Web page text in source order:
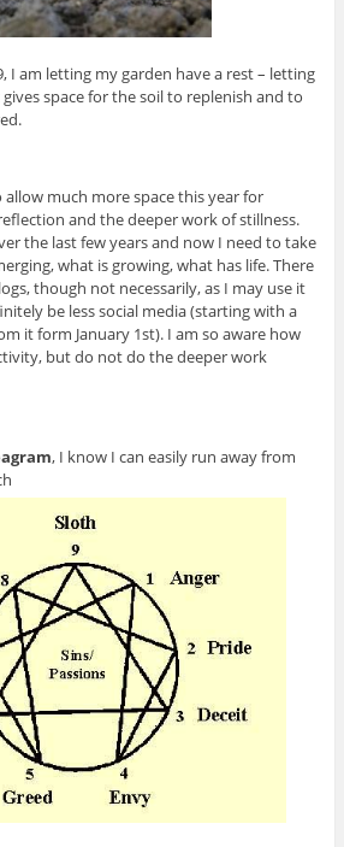
I am letting my garden have a rest – letting
gives space for the soil to replenish and to
much more space this year for
and the deeper work of stillness.
the last few years and now I need to take
what is growing, what has life. There
though not necessarily, as I may use it
be less social media (starting with a
it form January 1st). I am so aware how
but do not do the deeper work
, I know I can easily run away from